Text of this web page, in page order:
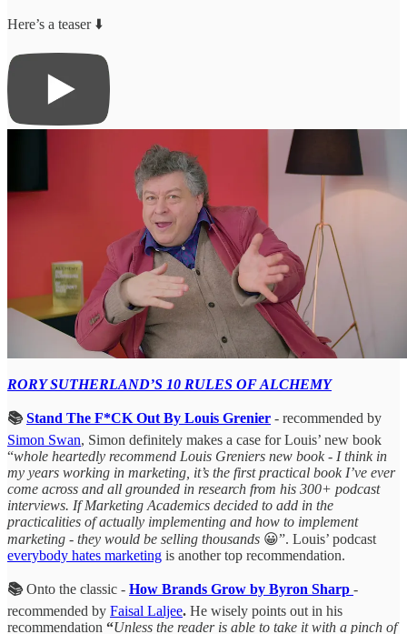
Here’s a teaser ⬇️
RORY SUTHERLAND’S 10 RULES OF ALCHEMY
📚Stand The F*CK Out By Louis Grenier - recommended by
Simon Swan, Simon definitely makes a case for Louis’ new book
“whole heartedly recommend Louis Greniers new book - I think in
my years working in marketing, it’s the first practical book I’ve ever
come across and all grounded in research from his 300+ podcast
interviews. If Marketing Academics decided to add in the
practicalities of actually implementing and how to implement
marketing - they would be selling thousands 😀”. Louis’ podcast
everybody hates marketing is another top recommendation.
📚Onto the classic - How Brands Grow by Byron Sharp -
recommended by Faisal Laljee. He wisely points out in his
recommendation “Unless the reader is able to take it with a pinch of